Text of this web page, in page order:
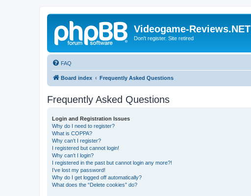
Videogame-Reviews.NET
Don't register. Site retired
FAQ
Board index Frequently Asked Questions
Frequently Asked Questions
Login and Registration Issues
Why do I need to register?
What is COPPA?
Why can’t I register?
I registered but cannot login!
Why can’t I login?
I registered in the past but cannot login any more?!
I’ve lost my password!
Why do I get logged off automatically?
What does the “Delete cookies” do?